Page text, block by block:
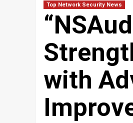
Top Network Security News
with